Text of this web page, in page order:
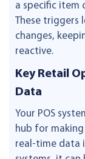
a specific item
These triggers
changes,
reactive.
Key Retail
Data
Your POS
hub for
real-time data